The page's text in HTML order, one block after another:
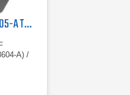
King Nutronics 3604-A / 3605-A Thermo Unit
/